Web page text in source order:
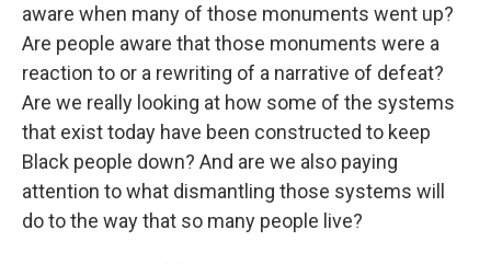
aware when many of those monuments went up?
Are people aware that those monuments were a
reaction to or a rewriting of a narrative of defeat?
Are we really looking at how some of the systems
that exist today have been constructed to keep
Black people down? And are we also paying
attention to what dismantling those systems will
do to the way that so many people live?